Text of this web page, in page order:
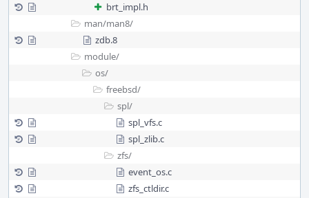
brt_impl.h
man/man8/
zdb.8
module/
os/
freebsd/
spl/
spl_vfs.c
spl_zlib.c
zfs/
event_os.c
zfs_ctldir.c